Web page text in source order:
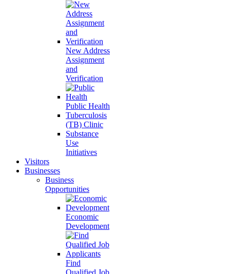
New Address
Assignment
and
Verification
Public Health
Tuberculosis
(TB) Clinic
Substance
Use
Initiatives
Visitors
Businesses
Business
Opportunities
Economic
Development
Find
Qualified Job